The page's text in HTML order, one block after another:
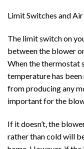
Limit Switches and
The limit switch on
between the blower
When the thermostat
temperature has
from producing any
important for the
If it doesn’t, the
rather than cold will